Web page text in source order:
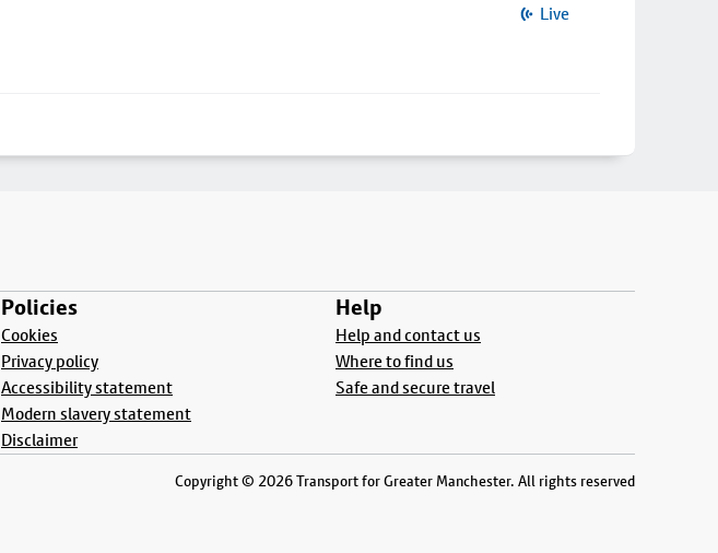
Live
Policies
Cookies
Privacy policy
Accessibility statement
Modern slavery statement
Disclaimer
Help
Help and contact us
Where to find us
Safe and secure travel
Copyright © 2026 Transport for Greater Manchester. All rights reserved